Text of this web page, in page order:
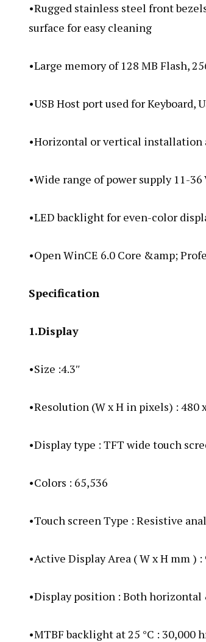
•Rugged stainless steel front
surface for easy cleaning
•Large memory of 128 MB Flash,
•USB Host port used for Keyboard,
•Horizontal or vertical installation
•Wide range of power supply 11-36
•LED backlight for even-color
•Open WinCE 6.0 Core &amp;
Specification
1.Display
•Size :4.3″
•Resolution (W x H in pixels) : 480
•Display type : TFT wide touch
•Colors : 65,536
•Touch screen Type : Resistive
•Active Display Area ( W x H mm ) :
•Display position : Both
•MTBF backlight at 25 °C : 30,000